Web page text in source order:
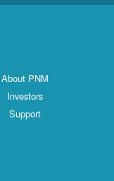
About PNM
Investors
Support